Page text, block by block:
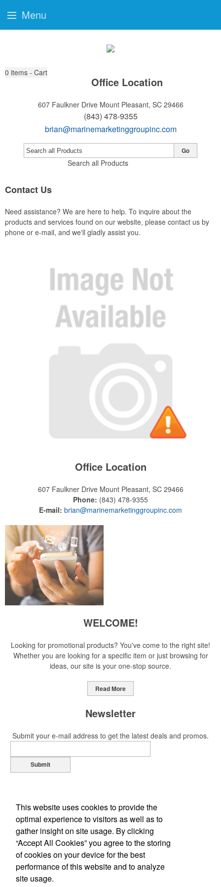
0 items - Cart
Office Location
607 Faulkner Drive Mount Pleasant, SC 29466
(843) 478-9355
brian@marinemarketinggroupinc.com
Search all Products
Go
Contact Us
Need assistance? We are here to help. To inquire about the
products and services found on our website, please contact us by
phone or e-mail, and we'll gladly assist you.
Office Location
607 Faulkner Drive Mount Pleasant, SC 29466
Phone: (843) 478-9355
E-mail: brian@marinemarketinggroupinc.com
WELCOME!
Looking for promotional products? You've come to the right site!
Whether you are looking for a specific item or just browsing for
ideas, our site is your one-stop source.
Read More
Newsletter
Submit your e-mail address to get the latest deals and promos.
Submit
Office Location
607 Faulkner Drive
Menu
This website uses cookies to provide the
optimal experience to visitors as well as to
gather insight on site usage. By clicking
“Accept All Cookies” you agree to the storing
of cookies on your device for the best
performance of this website and to analyze
site usage.